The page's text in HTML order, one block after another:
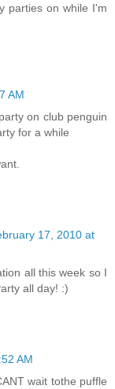
parties on while I'm
AM
on club penguin
for a while
17, 2010 at
all this week so I
all day! :)
AM
wait tothe puffle